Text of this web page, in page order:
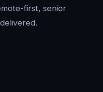
first, senior